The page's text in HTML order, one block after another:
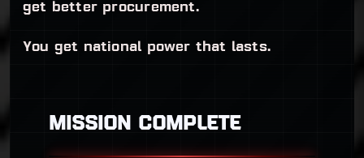
get better procurement.
You get national power that lasts.
MISSION COMPLETE